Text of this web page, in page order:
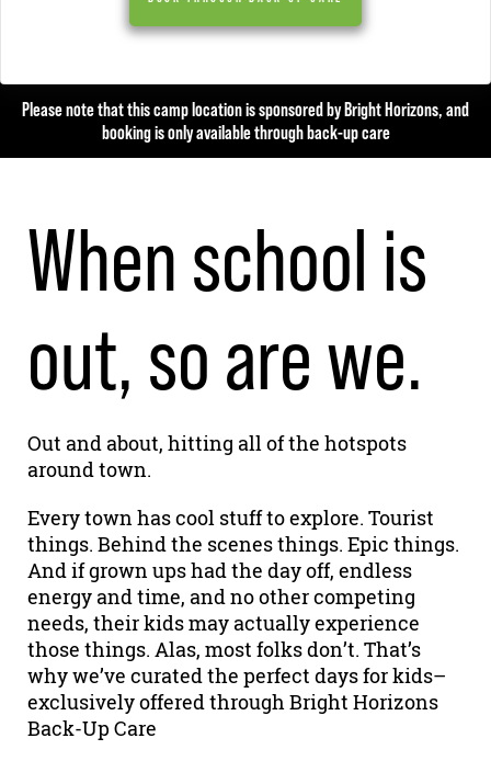
Please note that this camp location is sponsored by Bright Horizons, and
booking is only available through back-up care
When school is
out, so are we.
Out and about, hitting all of the hotspots
around town.
Every town has cool stuff to explore. Tourist
things. Behind the scenes things. Epic things.
And if grown ups had the day off, endless
energy and time, and no other competing
needs, their kids may actually experience
those things. Alas, most folks don’t. That’s
why we’ve curated the perfect days for kids–
exclusively offered through Bright Horizons
Back-Up Care